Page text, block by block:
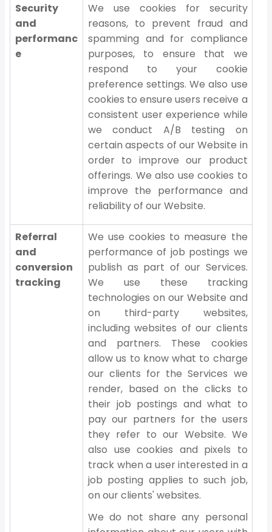
Security
and
performanc
e
We use cookies for security
reasons, to prevent fraud and
spamming and for compliance
purposes, to ensure that we
respond to your cookie
preference settings. We also use
cookies to ensure users receive a
consistent user experience while
we conduct A/B testing on
certain aspects of our Website in
order to improve our product
offerings. We also use cookies to
improve the performance and
reliability of our Website.
Referral
and
conversion
tracking
We use cookies to measure the
performance of job postings we
publish as part of our Services.
We use these tracking
technologies on our Website and
on third-party websites,
including websites of our clients
and partners. These cookies
allow us to know what to charge
our clients for the Services we
render, based on the clicks to
their job postings and what to
pay our partners for the users
they refer to our Website. We
also use cookies and pixels to
track when a user interested in a
job posting applies to such job,
on our clients' websites.
We do not share any personal